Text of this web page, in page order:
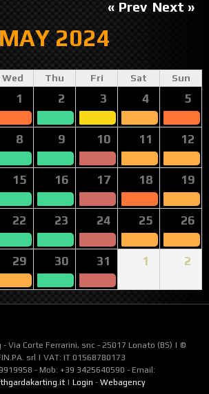
MAY 2024
« Prev Next »
Wed Thu Fri Sat Sun
1 2 3 4 5
8 9 10 11 12
15 16 17 18 19
22 23 24 25 26
29 30 31 1 2
- Via Corte Ferrarini, snc - 25017 Lonato (BS) | ©
srl | VAT: IT 01568780173
- Mob: +39 3425640590 - Email:
| Login - Webagency